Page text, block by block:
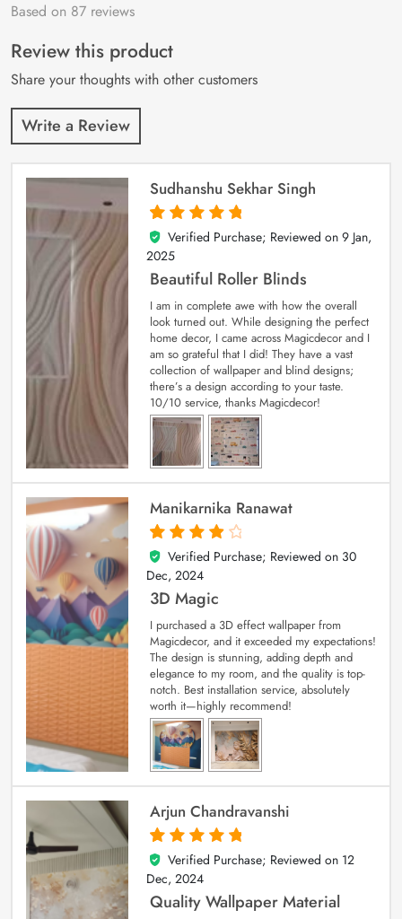
Rated4.9out
87
customer
ratings
Based on 87 reviews
Review this product
Share your thoughts with other customers
Write a Review
Sudhanshu Sekhar Singh
5
out of 5
Verified Purchase; Reviewed on 9 Jan,
2025
Beautiful Roller Blinds
I am in complete awe with how the overall
look turned out. While designing the perfect
home decor, I came across Magicdecor and I
am so grateful that I did! They have a vast
collection of wallpaper and blind designs;
there’s a design according to your taste.
10/10 service, thanks Magicdecor!
Manikarnika Ranawat
4
out of 5
Verified Purchase; Reviewed on 30
Dec, 2024
3D Magic
I purchased a 3D effect wallpaper from
Magicdecor, and it exceeded my expectations!
The design is stunning, adding depth and
elegance to my room, and the quality is top-
notch. Best installation service, absolutely
worth it—highly recommend!
Arjun Chandravanshi
5
out of 5
Verified Purchase; Reviewed on 12
Dec, 2024
Quality Wallpaper Material